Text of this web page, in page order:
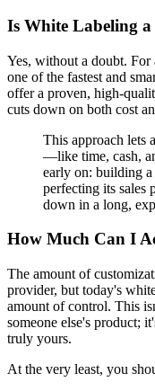
Is White Labeling
Yes, without a doubt.
one of the fastest and
offer a proven, high-
cuts down on both cost
This approach lets
—like time, cash,
early on: building
perfecting its sales
down in a long,
How Much Can I
The amount of
provider, but today's
amount of control. This
someone else's product;
truly yours.
At the very least, you